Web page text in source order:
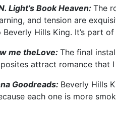
Light’s Book Heaven: The
and tension are
Hills King. It’s part
me theLove: The final
attract romance that
Goodreads: Beverly Hills
each one is more